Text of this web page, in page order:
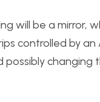
g will be a mirror,
controlled by
changing